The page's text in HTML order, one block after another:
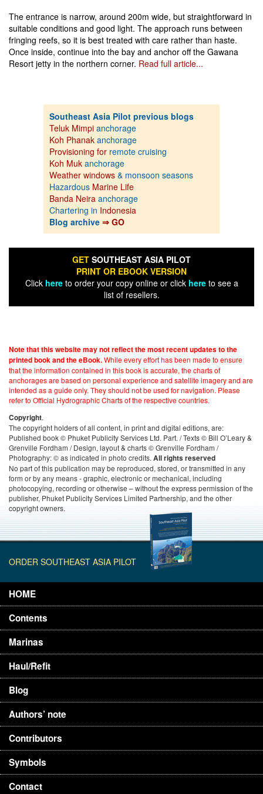
The entrance is narrow, around 200m wide, but straightforward in
suitable conditions and good light. The approach runs between
fringing reefs, so it is best treated with care rather than haste.
Once inside, continue into the bay and anchor off the Gawana
Resort jetty in the northern corner. Read full article...
Southeast Asia Pilot previous blogs
Teluk Mimpi anchorage
Koh Phanak anchorage
Provisioning for remote cruising
Koh Muk anchorage
Weather windows & monsoon seasons
Hazardous Marine Life
Banda Neira anchorage
Chartering in Indonesia
Blog archive ⇒ GO
GET SOUTHEAST ASIA PILOT
PRINT OR EBOOK VERSION
Click hereto order your copy online or click hereto see a
list of resellers.
Note that this website may not reflect the most recent updates to the
printed book and the eBook.While every effort has been made to ensure
that the information contained in this book is accurate, the charts of
anchorages are based on personal experience and satellite imagery and are
intended as a guide only. They should not be used for navigation. Please
refer to Official Hydrographic Charts of the respective countries.
Copyright.
The copyright holders of all content, in print and digital editions, are:
Published book © Phuket Publicity Services Ltd. Part. / Texts © Bill O’Leary &
Grenville Fordham / Design, layout & charts © Grenville Fordham /
Photography: © as indicated in photo credits. All rights reserved
No part of this publication may be reproduced, stored, or transmitted in any
form or by any means - graphic, electronic or mechanical, including
photocopying, recording or otherwise – without the express permission of the
publisher, Phuket Publicity Services Limited Partnership, and the other
copyright owners.
ORDER SOUTHEAST ASIA PILOT
HOME
Contents
Marinas
Haul/Refit
Blog
Authors’ note
Contributors
Symbols
Contact